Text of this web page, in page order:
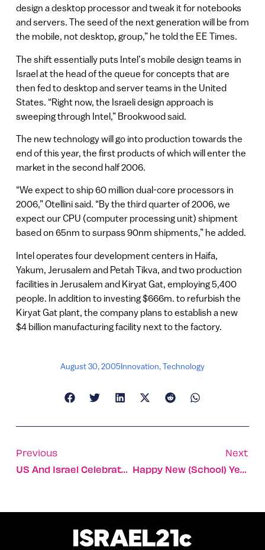
design a desktop processor and tweak it for notebooks
and servers. The seed of the next generation will be from
the mobile, not desktop, group,” he told the EE Times.
The shift essentially puts Intel’s mobile design teams in
Israel at the head of the queue for concepts that are
then fed to desktop and server teams in the United
States. “Right now, the Israeli design approach is
sweeping through Intel,” Brookwood said.
The new technology will go into production towards the
end of this year, the first products of which will enter the
market in the second half 2006.
“We expect to ship 60 million dual-core processors in
2006,” Otellini said. “By the third quarter of 2006, we
expect our CPU (computer processing unit) shipment
based on 65nm to surpass 90nm shipments,” he added.
Intel operates four development centers in Haifa,
Yakum, Jerusalem and Petah Tikva, and two production
facilities in Jerusalem and Kiryat Gat, employing 5,400
people. In addition to investing $666m. to refurbish the
Kiryat Gat plant, the company plans to establish a new
$4 billion manufacturing facility next to the factory.
August 30, 2005Innovation,Technology
Previous
US And Israel Celebrate 20 Years Of Free Trade
Next
Happy New (school) Year